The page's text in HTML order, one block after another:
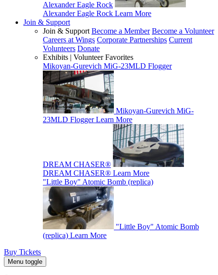
Alexander Eagle Rock
Alexander Eagle Rock Learn More
Join & Support
Join & Support Become a Member Become a Volunteer
Careers at Wings Corporate Partnerships Current
Volunteers Donate
Exhibits | Volunteer Favorites
Mikoyan-Gurevich MiG-23MLD Flogger
Mikoyan-Gurevich MiG-
23MLD Flogger Learn More
DREAM CHASER®
DREAM CHASER® Learn More
"Little Boy" Atomic Bomb (replica)
"Little Boy" Atomic Bomb
(replica) Learn More
Buy Tickets
Menu toggle